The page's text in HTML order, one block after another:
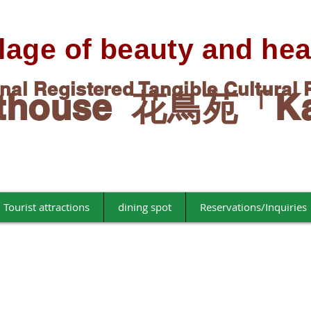
of beauty and
Registered Tangible Cultural
花鳥苑「
Tourist attractions dining spot Reservations/Inquiries